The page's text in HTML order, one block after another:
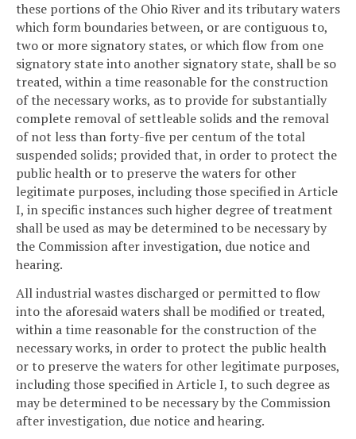
these portions of the Ohio River and its tributary waters
which form boundaries between, or are contiguous to,
two or more signatory states, or which flow from one
signatory state into another signatory state, shall be so
treated, within a time reasonable for the construction
of the necessary works, as to provide for substantially
complete removal of settleable solids and the removal
of not less than forty-five per centum of the total
suspended solids; provided that, in order to protect the
public health or to preserve the waters for other
legitimate purposes, including those specified in Article
I, in specific instances such higher degree of treatment
shall be used as may be determined to be necessary by
the Commission after investigation, due notice and
hearing.
All industrial wastes discharged or permitted to flow
into the aforesaid waters shall be modified or treated,
within a time reasonable for the construction of the
necessary works, in order to protect the public health
or to preserve the waters for other legitimate purposes,
including those specified in Article I, to such degree as
may be determined to be necessary by the Commission
after investigation, due notice and hearing.